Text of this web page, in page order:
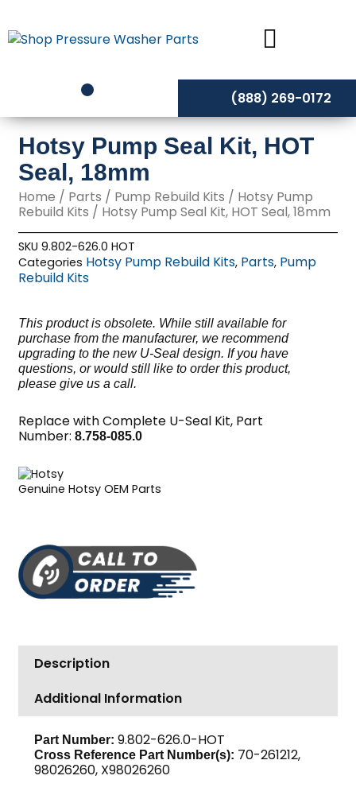
to
content
(888) 269-0172
Hotsy Pump Seal Kit, HOT
Seal, 18mm
Home / Parts / Pump Rebuild Kits / Hotsy Pump
Rebuild Kits / Hotsy Pump Seal Kit, HOT Seal, 18mm
SKU9.802-626.0 HOT
Categories Hotsy Pump Rebuild Kits, Parts, Pump
Rebuild Kits
This product is obsolete. While still available for
purchase from the manufacturer, we recommend
upgrading to the new U-Seal design. If you have
questions, or would still like to order this product,
please give us a call.
Replace with Complete U-Seal Kit, Part
Number:8.758-085.0
Genuine Hotsy OEM Parts
Description
Additional Information
Part Number:9.802-626.0-HOT
Cross Reference Part Number(s): 70-261212,
98026260, X98026260